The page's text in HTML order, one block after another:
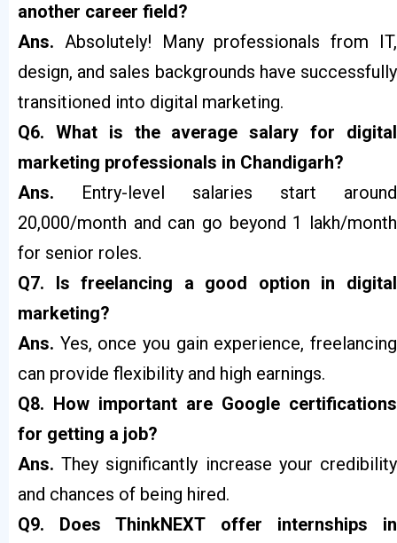
another career field?
Ans. Absolutely! Many professionals from IT,
design, and sales backgrounds have successfully
transitioned into digital marketing.
Q6. What is the average salary for digital
marketing professionals in Chandigarh?
Ans. Entry-level salaries start around
₹20,000/month and can go beyond ₹1 lakh/month
for senior roles.
Q7. Is freelancing a good option in digital
marketing?
Ans. Yes, once you gain experience, freelancing
can provide flexibility and high earnings.
Q8. How important are Google certifications
for getting a job?
Ans.They significantly increase your credibility
and chances of being hired.
Q9. Does ThinkNEXT offer internships in